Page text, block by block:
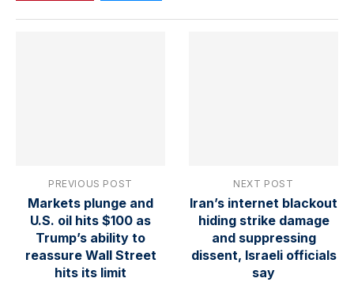
PREVIOUS POST
Markets plunge and
U.S. oil hits $100 as
Trump’s ability to
reassure Wall Street
hits its limit
NEXT POST
Iran’s internet blackout
hiding strike damage
and suppressing
dissent, Israeli officials
say